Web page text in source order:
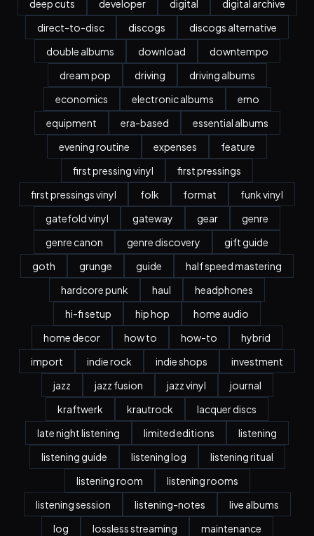
deep cuts developer digital
digital archive
direct-to-disc
discogs
discogs alternative
double albums
download
downtempo
dream pop
driving
driving albums
economics
electronic albums
emo
equipment
era-based
essential albums
evening routine
expenses
feature
first pressing vinyl
first pressings
first pressings vinyl
folk format
funk vinyl
gatefold vinyl
gateway gear
genre
genre canon
genre discovery
gift guide
goth
grunge guide
half speed mastering
hardcore punk
haul
headphones
hi-fi setup
hip hop
home audio
home decor
how to how-to
hybrid
import
indie rock indie shops
investment
jazz
jazz fusion jazz vinyl
journal
kraftwerk
krautrock
lacquer discs
late night listening
limited editions
listening
listening guide
listening log
listening ritual
listening room
listening rooms
listening session
listening-notes
live albums
log
lossless streaming
maintenance